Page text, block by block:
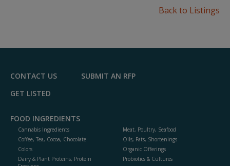
Back to Listings
CONTACT US
SUBMIT AN RFP
GET LISTED
FOOD INGREDIENTS
Cannabis Ingredients
Coffee, Tea, Cocoa, Chocolate
Colors
Dairy & Plant Proteins, Protein
Meat, Poultry, Seafood
Oils, Fats, Shortenings
Organic Offerings
Probiotics & Cultures